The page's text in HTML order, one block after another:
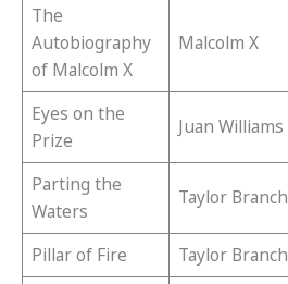
The
Autobiography
of Malcolm X
Malcolm X
Eyes on the
Prize
Juan Williams
Parting the
Waters
Taylor Branch
Pillar of Fire Taylor Branch